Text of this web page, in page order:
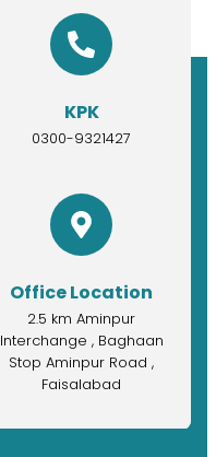
KPK
0300-9321427
Office Location
2.5 km Aminpur
Interchange , Baghaan
Stop Aminpur Road ,
Faisalabad